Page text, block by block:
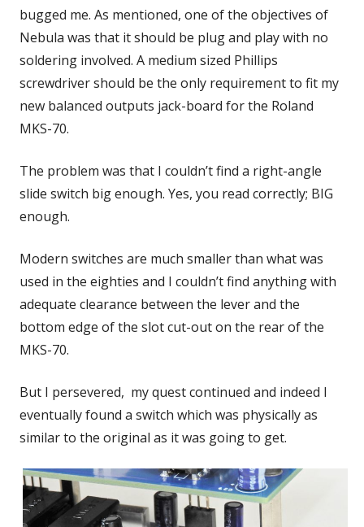
bugged me. As mentioned, one of the objectives of
Nebula was that it should be plug and play with no
soldering involved. A medium sized Phillips
screwdriver should be the only requirement to fit my
new balanced outputs jack-board for the Roland
MKS-70.
The problem was that I couldn’t find a right-angle
slide switch big enough. Yes, you read correctly; BIG
enough.
Modern switches are much smaller than what was
used in the eighties and I couldn’t find anything with
adequate clearance between the lever and the
bottom edge of the slot cut-out on the rear of the
MKS-70.
But I persevered, my quest continued and indeed I
eventually found a switch which was physically as
similar to the original as it was going to get.